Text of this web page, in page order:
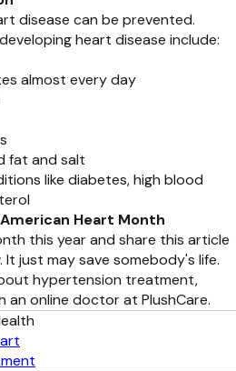
disease can be prevented.
heart disease include:
almost every day
fat and salt
like diabetes, high blood
Heart Month
this year and share this article
just may save somebody's life.
hypertension treatment,
online doctor at PlushCare.